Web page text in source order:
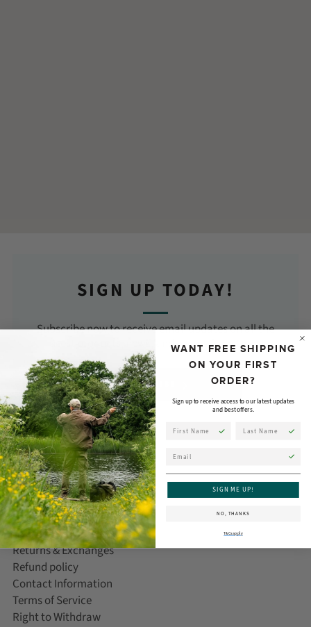
SIGN UP TODAY!
Subscribe now to receive email updates on all the
latest products, news, and events from Orvis!
SUBSCRIBE
CUSTOMER CARE
Help/FAQ
Delivery Information
Returns & Exchanges
Refund policy
Contact Information
Terms of Service
Right to Withdraw
WANT FREE SHIPPING
ON YOUR FIRST
ORDER?
Sign up to receive access to our latest updates
and best offers.
SIGN ME UP!
NO, THANKS
T&Cs apply